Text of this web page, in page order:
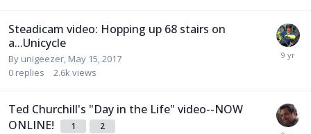
Steadicam video: Hopping up 68 stairs on
a...Unicycle
By unigeezer, May 15, 2017
0 replies 2.6kviews
Ted Churchill's "Day in the Life" video--NOW
ONLINE!
1 2